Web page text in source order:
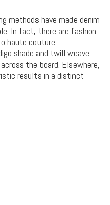
methods have made denim
In fact, there are fashion
haute couture.
shade and twill weave
the board. Elsewhere,
results in a distinct